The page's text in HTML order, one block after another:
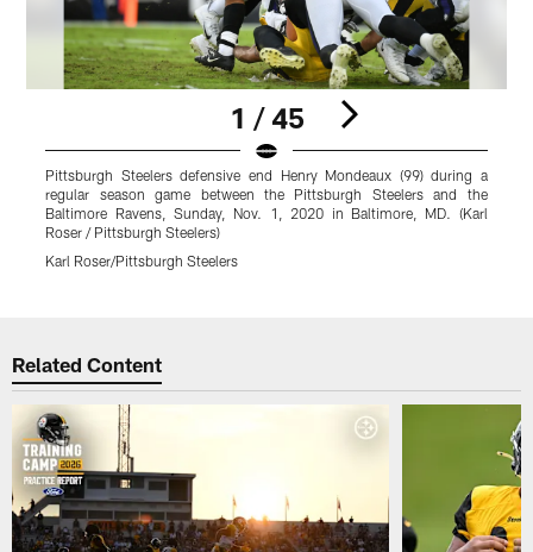
1 / 45
Pittsburgh Steelers defensive end Henry Mondeaux (99) during a
regular season game between the Pittsburgh Steelers and the
Baltimore Ravens, Sunday, Nov. 1, 2020 in Baltimore, MD. (Karl
Roser / Pittsburgh Steelers)
Karl Roser/Pittsburgh Steelers
Related Content